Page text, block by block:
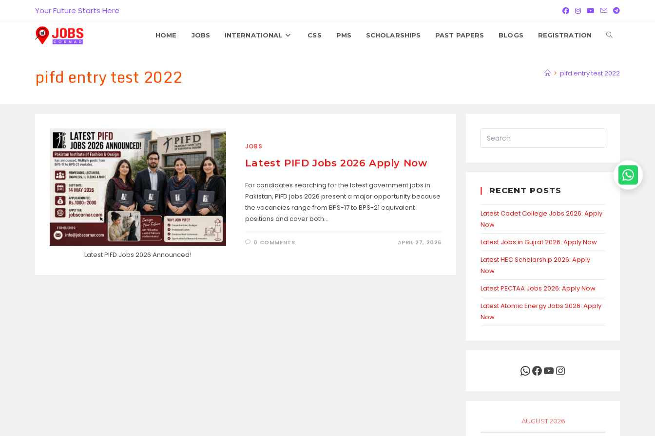
Your Future Starts Here
HOME JOBS INTERNATIONAL CSS PMS SCHOLARSHIPS PAST PAPERS BLOGS REGISTRATION TOGGLE
pifd entry test 2022 > pifd entry test 2022
Latest PIFD Jobs 2026 Announced!
JOBS
Latest PIFD Jobs 2026 Apply Now
For candidates searching for the latest government jobs in
Pakistan, PIFD jobs 2026 present a major opportunity because
the vacancies range from BPS-17 to BPS-21 equivalent
positions and cover both…
0 COMMENTS APRIL 27, 2026
RECENT POSTS
Latest Cadet College Jobs 2026: Apply
Now
Latest Jobs in Gujrat 2026: Apply Now
Latest HEC Scholarship 2026: Apply
Now
Latest PECTAA Jobs 2026: Apply Now
Latest Atomic Energy Jobs 2026: Apply
Now
WhatsApp
Facebook
YouTubeInstagram
AUGUST 2026